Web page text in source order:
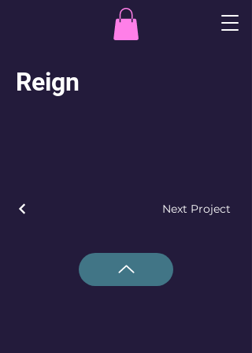
Reign
Next Project